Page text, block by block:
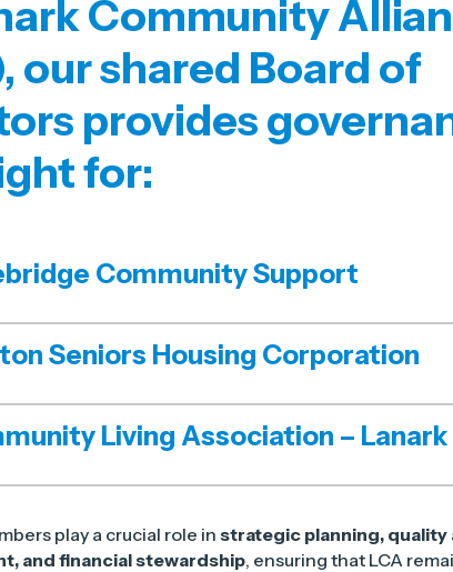
Community
our shared Board of
provides
for:
Community Support
Seniors Housing Corporation
Living Association –
play a crucial role instrategic planning, quality
and financial stewardship, ensuring that LCA